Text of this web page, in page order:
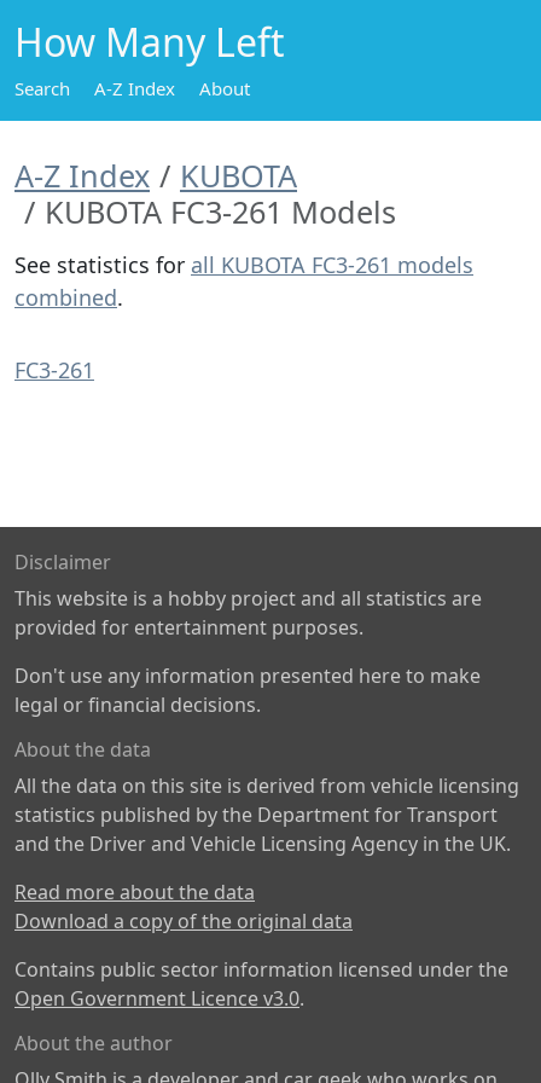
How Many Left
Search A-Z Index About
A-Z Index
KUBOTA
KUBOTA FC3-261 Models
See statistics for all KUBOTA FC3-261 models
combined.
FC3-261
Disclaimer
This website is a hobby project and all statistics are
provided for entertainment purposes.
Don't use any information presented here to make
legal or financial decisions.
About the data
All the data on this site is derived from vehicle licensing
statistics published by the Department for Transport
and the Driver and Vehicle Licensing Agency in the UK.
Read more about the data
Download a copy of the original data
Contains public sector information licensed under the
Open Government Licence v3.0.
About the author